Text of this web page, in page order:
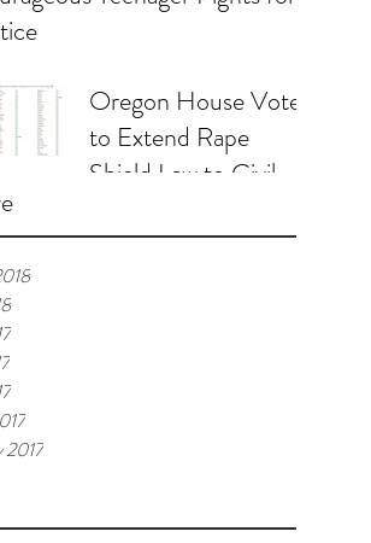
Oregon House Votes
to Extend Rape
Shield Law to Civil
2017